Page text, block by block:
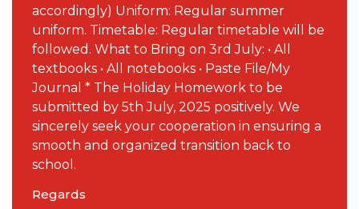
accordingly) Uniform: Regular summer
uniform. Timetable: Regular timetable will be
followed. What to Bring on 3rd July: • All
textbooks • All notebooks • Paste File/My
Journal * The Holiday Homework to be
submitted by 5th July, 2025 positively. We
sincerely seek your cooperation in ensuring a
smooth and organized transition back to
school.
Regards